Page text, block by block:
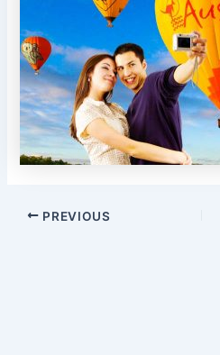
Post
PREVIOUS